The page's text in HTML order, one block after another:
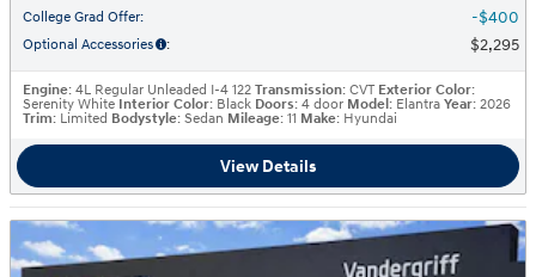
College Grad Offer: $400
Optional Accessories : $2,295
Engine: 4L Regular Unleaded I-4 122 Transmission: CVT Exterior Color:
Serenity White Interior Color: Black Doors: 4 door Model : Elantra Year: 2026
Trim: Limited Bodystyle: Sedan Mileage: 11 Make: Hyundai
View Details